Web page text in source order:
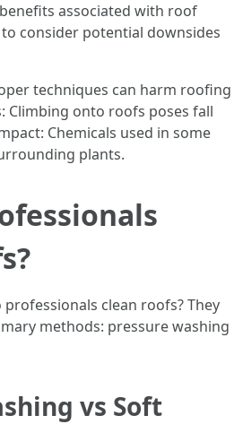
associated with roof
consider potential downsides
techniques can harm roofing
Climbing onto roofs poses fall
Chemicals used in some
plants.
clean roofs? They
methods: pressure washing
vs Soft